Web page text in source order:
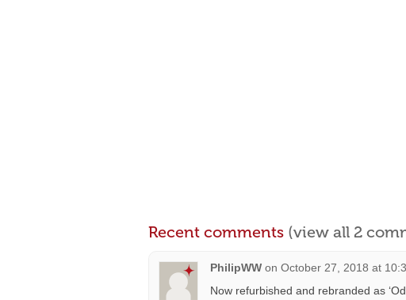
Recent comments (view all 2
PhilipWW on October 27, 2018 at
Now refurbished and rebranded as